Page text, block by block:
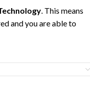
. This means
and you are able to